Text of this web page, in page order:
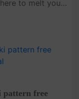
to melt your
pattern free